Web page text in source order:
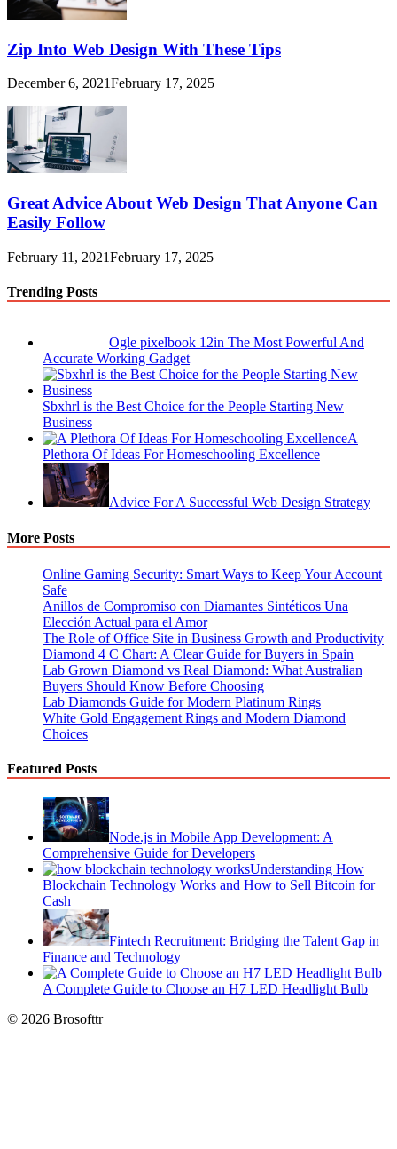
Zip Into Web Design With These Tips
December 6, 2021February 17, 2025
Great Advice About Web Design That Anyone Can
Easily Follow
February 11, 2021February 17, 2025
Trending Posts
Ogle pixelbook 12in The Most Powerful And
Accurate Working Gadget
Sbxhrl is the Best Choice for the People Starting New
Business
A
Plethora Of Ideas For Homeschooling Excellence
Advice For A Successful Web Design Strategy
More Posts
Online Gaming Security: Smart Ways to Keep Your Account
Safe
Anillos de Compromiso con Diamantes Sintéticos Una
Elección Actual para el Amor
The Role of Office Site in Business Growth and Productivity
Diamond 4 C Chart: A Clear Guide for Buyers in Spain
Lab Grown Diamond vs Real Diamond: What Australian
Buyers Should Know Before Choosing
Lab Diamonds Guide for Modern Platinum Rings
White Gold Engagement Rings and Modern Diamond
Choices
Featured Posts
Node.js in Mobile App Development: A
Comprehensive Guide for Developers
Understanding How
Blockchain Technology Works and How to Sell Bitcoin for
Cash
Fintech Recruitment: Bridging the Talent Gap in
Finance and Technology
A Complete Guide to Choose an H7 LED Headlight Bulb
© 2026 Brosofttr